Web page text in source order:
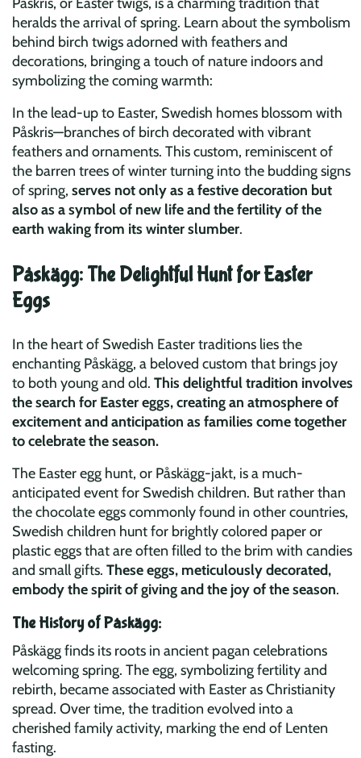
heralds the arrival of spring. Learn about the symbolism
behind birch twigs adorned with feathers and
decorations, bringing a touch of nature indoors and
symbolizing the coming warmth:
In the lead-up to Easter, Swedish homes blossom with
Påskris—branches of birch decorated with vibrant
feathers and ornaments. This custom, reminiscent of
the barren trees of winter turning into the budding signs
of spring, serves not only as a festive decoration but
also as a symbol of new life and the fertility of the
earth waking from its winter slumber.
Påskägg: The Delightful Hunt for Easter
Eggs
In the heart of Swedish Easter traditions lies the
enchanting Påskägg, a beloved custom that brings joy
to both young and old. This delightful tradition involves
the search for Easter eggs, creating an atmosphere of
excitement and anticipation as families come together
to celebrate the season.
The Easter egg hunt, or Påskägg-jakt, is a much-
anticipated event for Swedish children. But rather than
the chocolate eggs commonly found in other countries,
Swedish children hunt for brightly colored paper or
plastic eggs that are often filled to the brim with candies
and small gifts. These eggs, meticulously decorated,
embody the spirit of giving and the joy of the season.
The History of Påskägg:
Påskägg finds its roots in ancient pagan celebrations
welcoming spring. The egg, symbolizing fertility and
rebirth, became associated with Easter as Christianity
spread. Over time, the tradition evolved into a
cherished family activity, marking the end of Lenten
fasting.